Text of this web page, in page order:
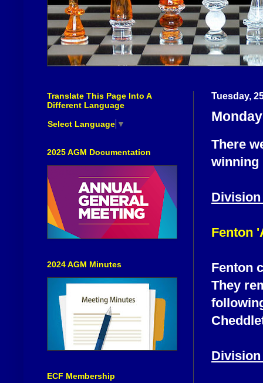
Tuesday,
There
winning
Division
Fenton
Fenton
They
Division
Translate This Page Into A
Different Language
Select Language ▼
2025 AGM Documentation
2024 AGM Minutes
ECF Membership